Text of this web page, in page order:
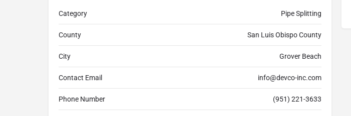
Category Pipe Splitting
County San Luis Obispo County
City Grover Beach
Contact Email info@devco-inc.com
Phone Number (951) 221-3633